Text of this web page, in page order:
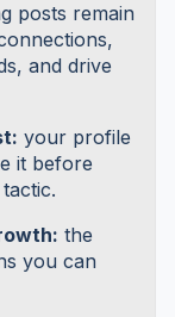
posts remain
and drive
your profile
it before
the
you can